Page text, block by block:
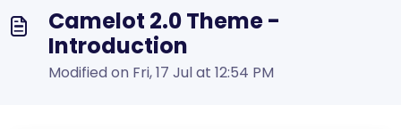
Camelot 2.0 Theme -
Introduction
Modified on Fri, 17 Jul at 12:54 PM